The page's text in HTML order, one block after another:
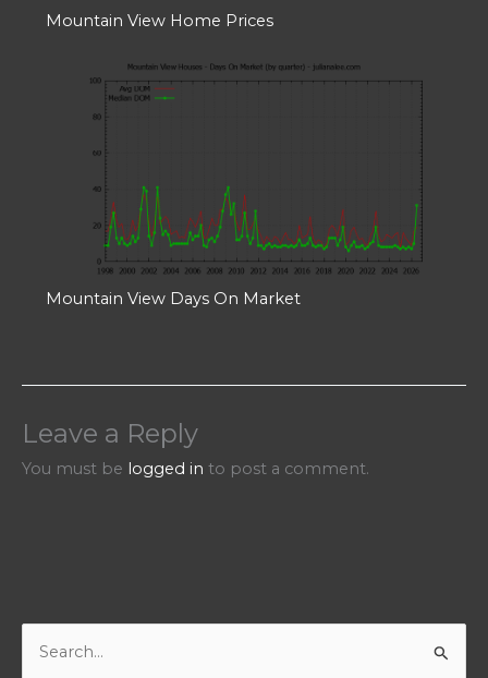
Mountain View Home Prices
Mountain View Days On Market
Leave a Reply
You must be logged in to post a comment.